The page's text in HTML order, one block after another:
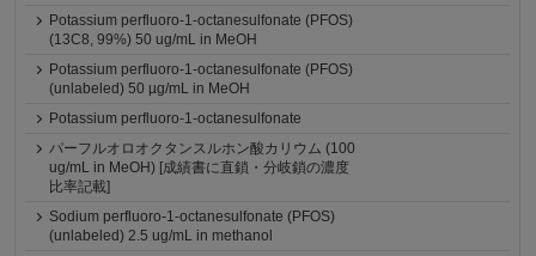
Potassium perfluoro-1-octanesulfonate (PFOS)
(13C8, 99%) 50 ug/mL in MeOH
Potassium perfluoro-1-octanesulfonate (PFOS)
(unlabeled) 50 µg/mL in MeOH
Potassium perfluoro-1-octanesulfonate
パーフルオロオクタンスルホン酸カリウム (100
ug/mL in MeOH) [成績書に直鎖・分岐鎖の濃度
比率記載]
Sodium perfluoro-1-octanesulfonate (PFOS)
(unlabeled) 2.5 ug/mL in methanol